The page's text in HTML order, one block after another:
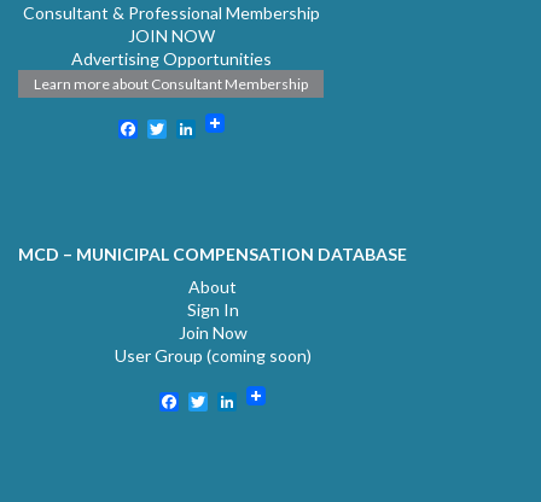
Consultant & Professional Membership
JOIN NOW
Advertising Opportunities
Learn more about Consultant Membership
Facebook
TwitterLinkedIn
MCD – MUNICIPAL COMPENSATION DATABASE
About
Sign In
Join Now
User Group (coming soon)
Facebook
TwitterLinkedIn